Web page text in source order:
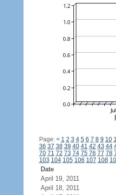
Page: < 1 2 3 4 5 6 7 8 9 10
36 37 38 39 40 41 42 43 44
70 71 72 73 74 75 76 77 78
103 104 105 106 107 108
Date
April 19, 2011
April 18, 2011